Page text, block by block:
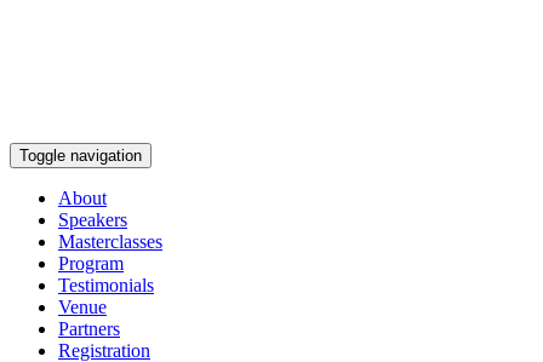
Toggle navigation
About
Speakers
Masterclasses
Program
Testimonials
Venue
Partners
Registration